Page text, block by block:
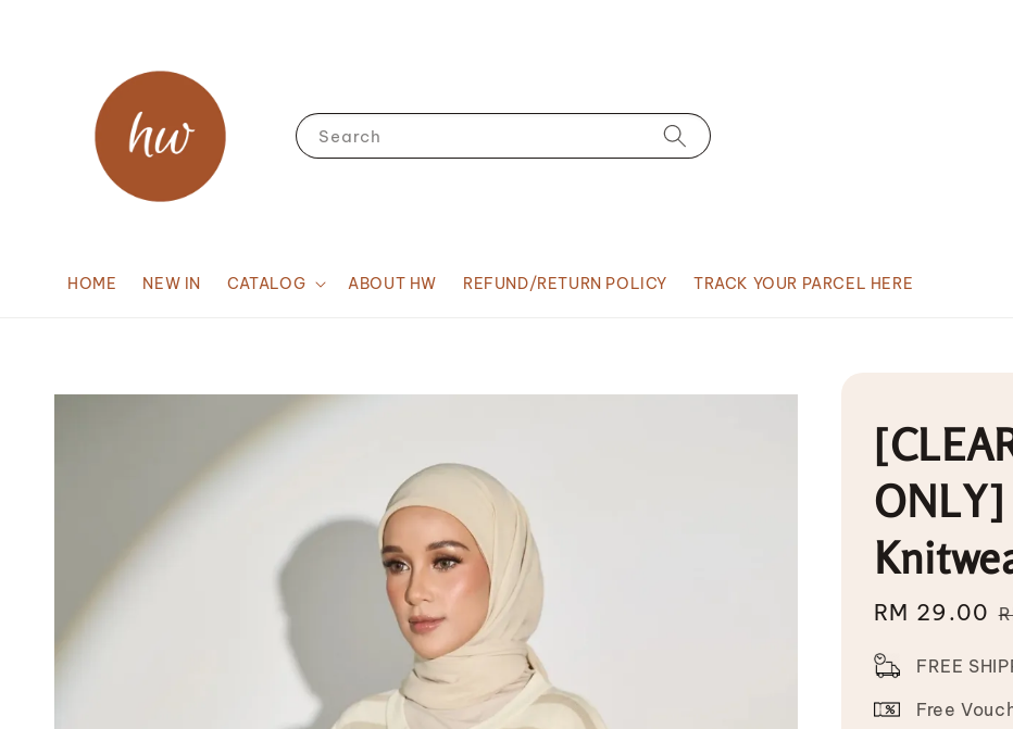
Search
HOME NEW IN CATALOG ABOUT HW REFUND/RETURN POLICY TRACK YOUR PARCEL HERE
ONLY]
Sale
RM 29.00
FREE
Free